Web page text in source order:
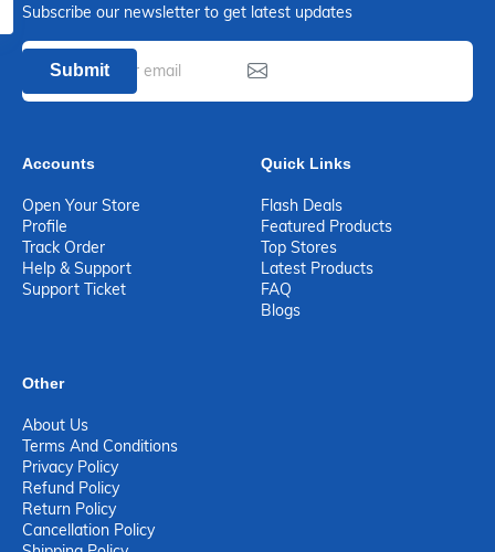
Subscribe our newsletter to get latest updates
Submit
Accounts
Open Your Store
Profile
Track Order
Help & Support
Support Ticket
Quick Links
Flash Deals
Featured Products
Top Stores
Latest Products
FAQ
Blogs
Other
About Us
Terms And Conditions
Privacy Policy
Refund Policy
Return Policy
Cancellation Policy